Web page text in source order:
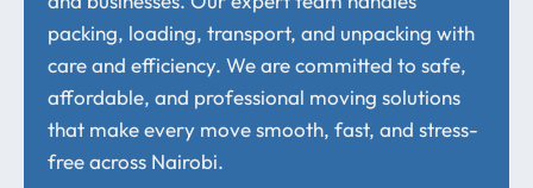
packing, loading, transport, and unpacking with
care and efficiency. We are committed to safe,
affordable, and professional moving solutions
that make every move smooth, fast, and stress-
free across Nairobi.